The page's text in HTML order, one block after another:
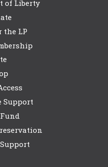
of Liberty
the LP
Support